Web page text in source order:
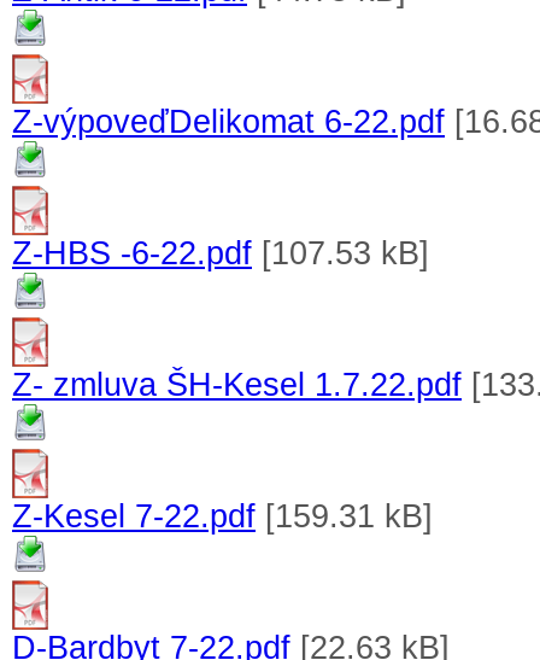
Z-výpoveďDelikomat 6-22.pdf
Z-HBS -6-22.pdf [107.53 kB]
Z- zmluva ŠH-Kesel 1.7.22.pdf
Z-Kesel 7-22.pdf [159.31 kB]
D-Bardbyt 7-22.pdf [22.63 kB]